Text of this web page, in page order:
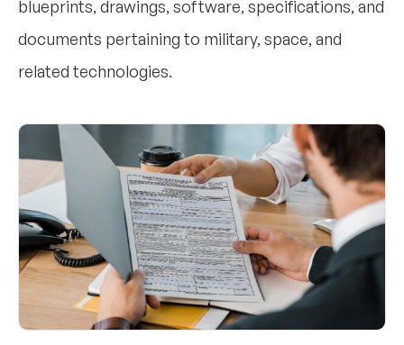
blueprints, drawings, software, specifications, and
documents pertaining to military, space, and
related technologies.